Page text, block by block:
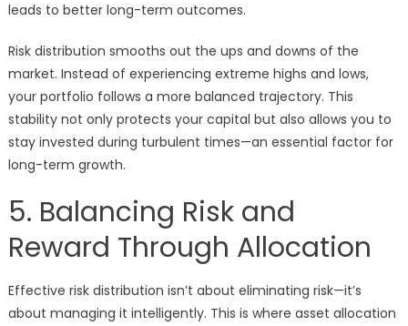
leads to better long-term outcomes.
Risk distribution smooths out the ups and downs of the
market. Instead of experiencing extreme highs and lows,
your portfolio follows a more balanced trajectory. This
stability not only protects your capital but also allows you to
stay invested during turbulent times—an essential factor for
long-term growth.
5. Balancing Risk and
Reward Through Allocation
Effective risk distribution isn’t about eliminating risk—it’s
about managing it intelligently. This is where asset allocation